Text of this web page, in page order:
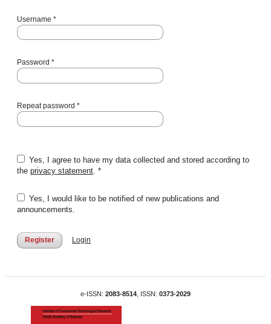
Username *
Password *
Repeat password *
Yes, I agree to have my data collected and stored according to
the privacy statement. *
Yes, I would like to be notified of new publications and
announcements.
Register Login
e-ISSN: 2083-8514 , ISSN: 0373-2029